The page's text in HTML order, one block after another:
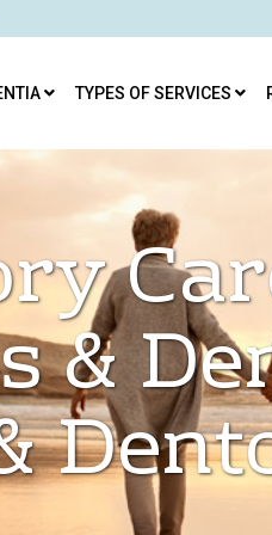
TYPES OF SERVICES
&